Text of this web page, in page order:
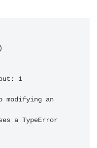
1
modifying an
a TypeError